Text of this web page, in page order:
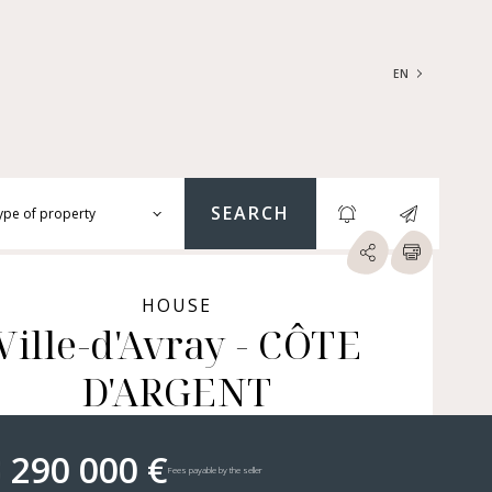
EN
of property
| MANSIONS |
(BARE OWNERSHIP &
ANNUITY, BUILDINGS,
PREMISES, ETC.)
SEARCH
HOUSE
d'Avray - CÔTE
D'ARGENT
290 000 €Fees payable by the seller